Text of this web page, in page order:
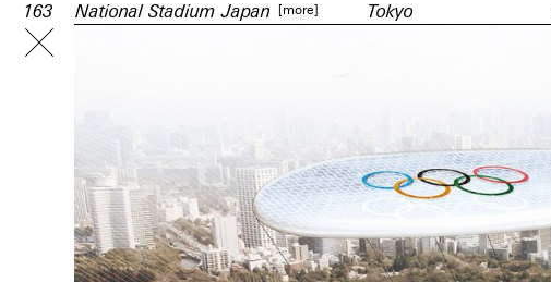
163 National Stadium Japan [more] Tokyo